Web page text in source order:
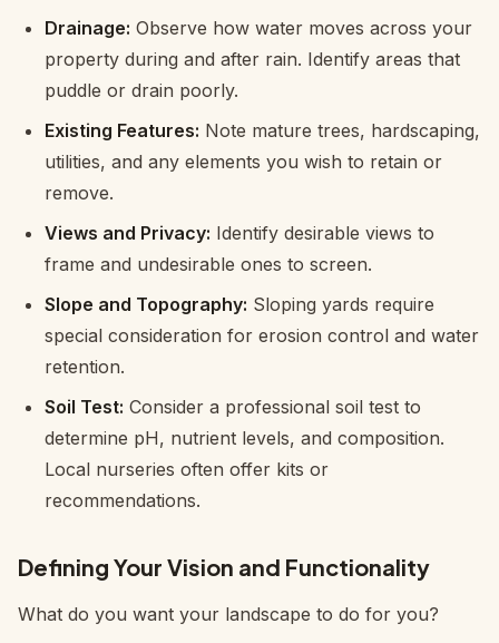
Drainage: Observe how water moves across your
property during and after rain. Identify areas that
puddle or drain poorly.
Existing Features: Note mature trees, hardscaping,
utilities, and any elements you wish to retain or
remove.
Views and Privacy: Identify desirable views to
frame and undesirable ones to screen.
Slope and Topography: Sloping yards require
special consideration for erosion control and water
retention.
Soil Test: Consider a professional soil test to
determine pH, nutrient levels, and composition.
Local nurseries often offer kits or
recommendations.
Defining Your Vision and Functionality
What do you want your landscape to do for you?